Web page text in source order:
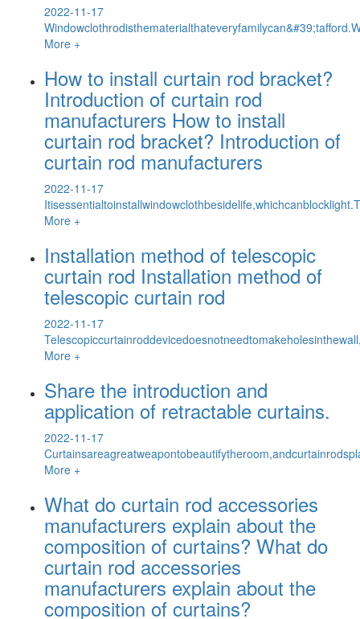
2022-11-17
More +
How to install curtain rod bracket?
Introduction of curtain rod
manufacturers How to install
curtain rod bracket? Introduction of
curtain rod manufacturers
2022-11-17
More +
Installation method of telescopic
curtain rod Installation method of
telescopic curtain rod
2022-11-17
More +
Share the introduction and
application of retractable curtains.
2022-11-17
More +
What do curtain rod accessories
manufacturers explain about the
composition of curtains? What do
curtain rod accessories
manufacturers explain about the
composition of curtains?